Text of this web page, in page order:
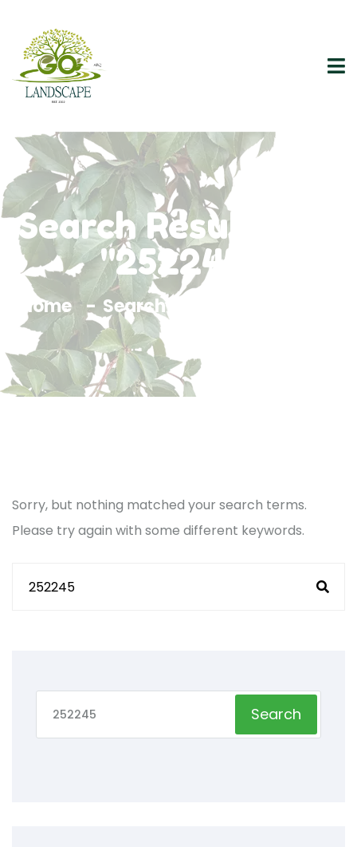
Search Results For
"252245"
Home Search Results For 252245
Sorry, but nothing matched your search terms.
Please try again with some different keywords.
Search